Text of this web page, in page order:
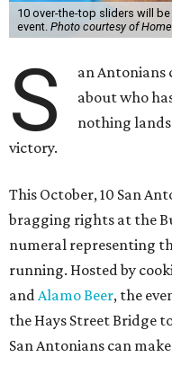
10 over-the-top sliders will
event. Photo courtesy of
S
an Antonians
about who
nothing
victory.
This October, 10 San
bragging rights at the
numeral representing
running. Hosted by
andAlamo Beer, the
the Hays Street Bridge
San Antonians can